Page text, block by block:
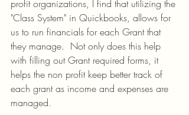
profit organizations, I find that utilizing the
"Class System" in Quickbooks, allows for
us to run financials for each Grant that
they manage.  Not only does this help
with filling out Grant required forms, it
helps the non profit keep better track of
each grant as income and expenses are
managed.